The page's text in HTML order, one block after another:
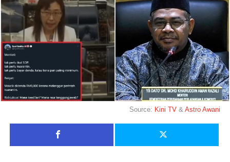
Source: Kini TV &Astro Awani